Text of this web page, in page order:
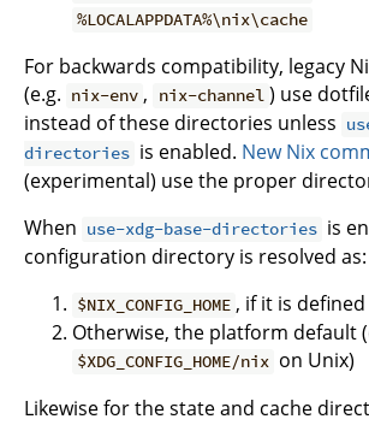
%LOCALAPPDATA%\nix\cache
For backwards compatibility, legacy
(e.g. nix-env , nix-channel ) use
instead of these directories unless
directories is enabled. New Nix
(experimental) use the proper
When use-xdg-base-directories is
configuration directory is resolved as:
$NIX_CONFIG_HOME , if it is defined
Otherwise, the platform default
$XDG_CONFIG_HOME/nix on Unix)
Likewise for the state and cache